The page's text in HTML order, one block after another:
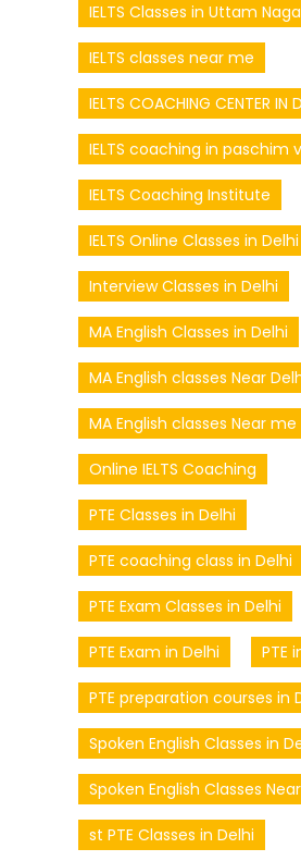
IELTS Classes in Uttam
IELTS classes near me
IELTS COACHING CENTER IN
IELTS coaching in paschim
IELTS Coaching Institute
IELTS Online Classes in Delhi
Interview Classes in Delhi
MA English Classes in Delhi
MA English classes Near
MA English classes Near me
Online IELTS Coaching
PTE Classes in Delhi
PTE coaching class in Delhi
PTE Exam Classes in Delhi
PTE Exam in Delhi PTE
PTE preparation courses in
Spoken English Classes in
Spoken English Classes
st PTE Classes in Delhi